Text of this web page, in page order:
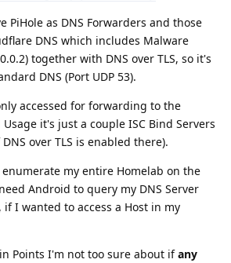
PiHole as DNS Forwarders and those
DNS which includes Malware
together with DNS over TLS, so it's
DNS (Port UDP 53).
accessed for forwarding to the
it's just a couple ISC Bind Servers
over TLS is enabled there).
my entire Homelab on the
Android to query my DNS Server
if I wanted to access a Host in my
Points I'm not too sure about ifany